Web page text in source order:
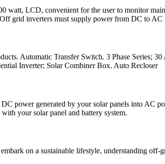
LCD, convenient for the user to monitor
grid inverters must supply power from DC to AC
Automatic Transfer Switch. 3 Phase Series;
Inverter; Solar Combiner Box. Auto Recloser
power generated by your solar panels into AC
your solar panel and battery system.
on a sustainable lifestyle, understanding